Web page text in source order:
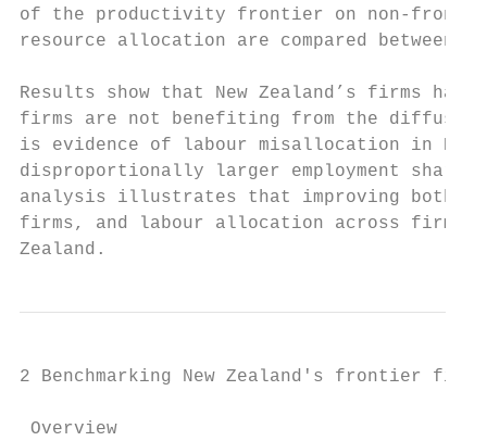
of the productivity frontier on non-
resource allocation are compared between
Results show that New Zealand’s firms
firms are not benefiting from the
is evidence of labour misallocation in New
disproportionally larger employment
analysis illustrates that improving both
firms, and labour allocation across firms
Zealand.
2 Benchmarking New Zealand's frontier firms
Overview